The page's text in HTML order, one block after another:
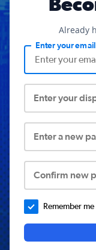
Already
Enter your
Enter your
Enter a new
Confirm new
Remember